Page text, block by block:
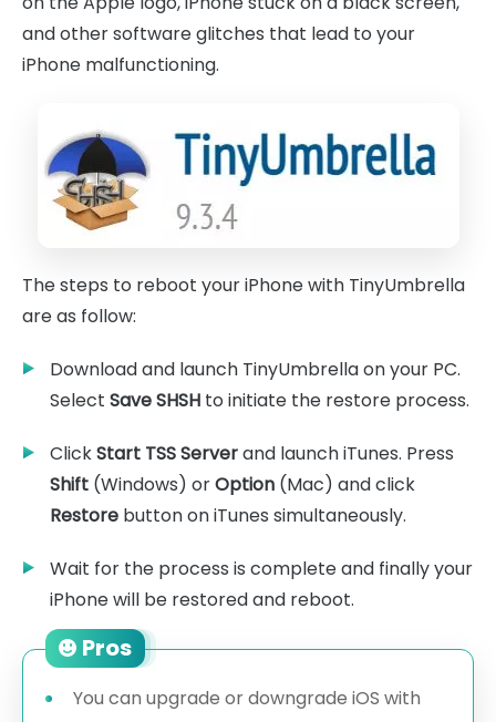
and other software glitches that lead to your
iPhone malfunctioning.
The steps to reboot your iPhone with TinyUmbrella
are as follow:
Download and launch TinyUmbrella on your PC.
Select Save SHSH to initiate the restore process.
ClickStart TSS Serverand launch iTunes. Press
Shift (Windows) orOption (Mac) and click
Restore button on iTunes simultaneously.
Wait for the process is complete and finally your
iPhone will be restored and reboot.
Pros
You can upgrade or downgrade iOS with